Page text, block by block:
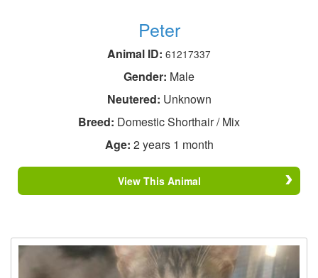
Peter
Animal ID: 61217337
Gender: Male
Neutered: Unknown
Breed: Domestic Shorthair / Mix
Age: 2 years 1 month
View This Animal